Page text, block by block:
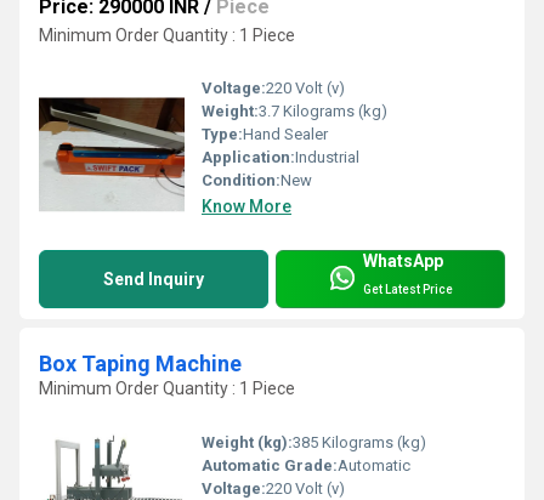
Price: 290000 INR / Piece
Minimum Order Quantity : 1 Piece
Voltage:220 Volt (v)
Weight:3.7 Kilograms (kg)
Type:Hand Sealer
Application:Industrial
Condition:New
Know More
Send Inquiry
WhatsApp
Get Latest Price
Box Taping Machine
Minimum Order Quantity : 1 Piece
Weight (kg):385 Kilograms (kg)
Automatic Grade:Automatic
Voltage:220 Volt (v)